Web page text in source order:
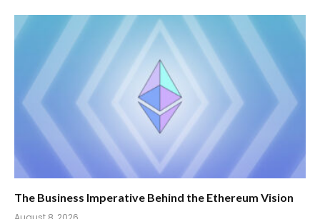
The Business Imperative Behind the Ethereum Vision